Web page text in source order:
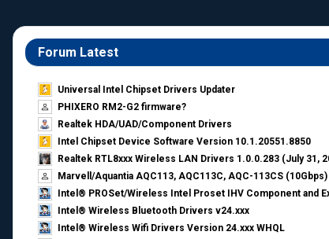
Forum Latest
Universal Intel Chipset Drivers Updater​
PHIXERO RM2-G2 firmware?
Realtek HDA/UAD/Component Drivers
Intel Chipset Device Software Version 10.1.20551.8850
Realtek RTL8xxx Wireless LAN Drivers 1.0.0.283 (July 31,
Marvell/Aquantia AQC113, AQC113C, AQC-113CS
Intel® PROSet/Wireless Intel Proset IHV Component and
Intel® Wireless Bluetooth Drivers v24.xxx
Intel® Wireless Wifi Drivers Version 24.xxx WHQL